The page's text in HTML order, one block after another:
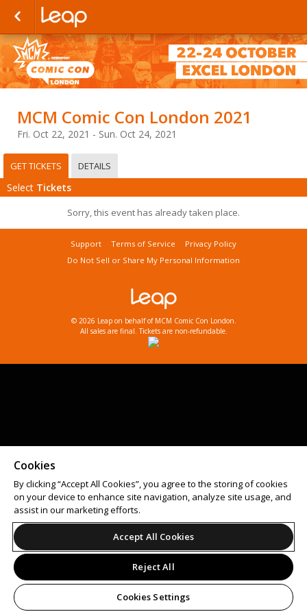
MCM Comic Con London 2021
Fri. Oct 22, 2021 - Sun. Oct 24, 2021
GET TICKETS DETAILS
Select Tickets
Sorry, this event has already taken place.
Support Terms of Service
Privacy Policy
Do Not Sell or Share My Personal Information
© 2026 Leap on behalf of MCM Comic Con London.
All sales are final. Tickets are non-refundable.
Cookies
By clicking “Accept All Cookies”, you agree to the storing of cookies
on your device to enhance site navigation, analyze site usage, and
assist in our marketing efforts.
Accept All Cookies
Reject All
Cookies Settings